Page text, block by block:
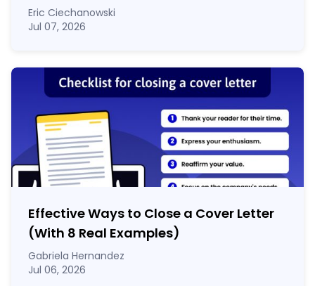
Eric Ciechanowski
Jul 07, 2026
Effective Ways to Close a Cover Letter
(With 8 Real Examples)
Gabriela Hernandez
Jul 06, 2026